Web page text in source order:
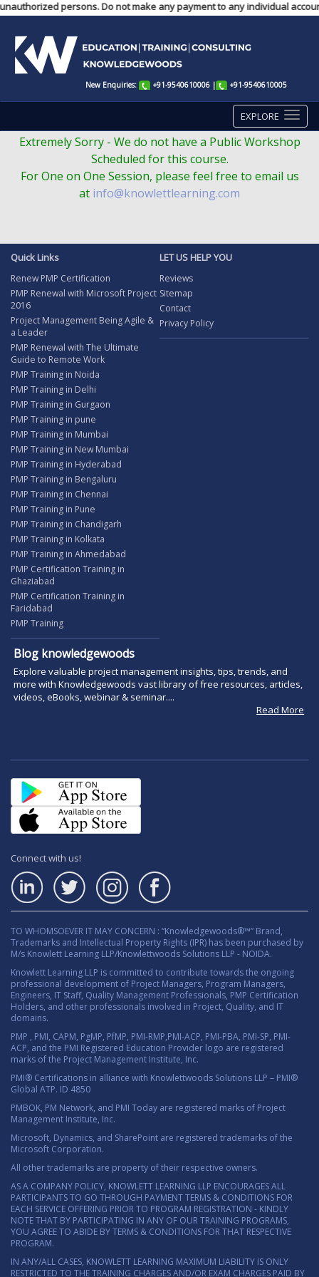
persons. Do not make any payment to any individual
New Enquiries: +91-9540610006 | +91-9540610005
EXPLORE
Extremely Sorry - We do not have a Public Workshop
Scheduled for this course.
For One on One Session, please feel free to email us
at info@knowlettlearning.com
Quick Links
Renew PMP Certification
PMP Renewal with Microsoft Project
2016
Project Management Being Agile &
a Leader
PMP Renewal with The Ultimate
Guide to Remote Work
PMP Training in Noida
PMP Training in Delhi
PMP Training in Gurgaon
PMP Training in pune
PMP Training in Mumbai
PMP Training in New Mumbai
PMP Training in Hyderabad
PMP Training in Bengaluru
PMP Training in Chennai
PMP Training in Pune
PMP Training in Chandigarh
PMP Training in Kolkata
PMP Training in Ahmedabad
PMP Certification Training in
Ghaziabad
PMP Certification Training in
Faridabad
PMP Training
LET US HELP YOU
Reviews
Sitemap
Contact
Privacy Policy
Blog knowledgewoods
Explore valuable project management insights, tips, trends, and
more with Knowledgewoods vast library of free resources, articles,
videos, eBooks, webinar & seminar....
Read More
Connect with us!
TO WHOMSOEVER IT MAY CONCERN : “Knowledgewoods®™” Brand,
Trademarks and Intellectual Property Rights (IPR) has been purchased by
M/s Knowlett Learning LLP/Knowlettwoods Solutions LLP - NOIDA.
Knowlett Learning LLP is committed to contribute towards the ongoing
professional development of Project Managers, Program Managers,
Engineers, IT Staff, Quality Management Professionals, PMP Certification
Holders, and other professionals involved in Project, Quality, and IT
domains.
PMP , PMI, CAPM, PgMP, PfMP, PMI-RMP,PMI-ACP, PMI-PBA, PMI-SP, PMI-
ACP, and the PMI Registered Education Provider logo are registered
marks of the Project Management Institute, Inc.
PMI® Certifications in alliance with Knowlettwoods Solutions LLP – PMI®
Global ATP. ID 4850
PMBOK, PM Network, and PMI Today are registered marks of Project
Management Institute, Inc.
Microsoft, Dynamics, and SharePoint are registered trademarks of the
Microsoft Corporation.
All other trademarks are property of their respective owners.
AS A COMPANY POLICY, KNOWLETT LEARNING LLP ENCOURAGES ALL
PARTICIPANTS TO GO THROUGH PAYMENT TERMS & CONDITIONS FOR
EACH SERVICE OFFERING PRIOR TO PROGRAM REGISTRATION - KINDLY
NOTE THAT BY PARTICIPATING IN ANY OF OUR TRAINING PROGRAMS,
YOU AGREE TO ABIDE BY TERMS & CONDITIONS FOR THAT RESPECTIVE
PROGRAM.
IN ANY/ALL CASES, KNOWLETT LEARNING MAXIMUM LIABILITY IS ONLY
RESTRICTED TO THE TRAINING CHARGES AND/OR EXAM CHARGES PAID BY